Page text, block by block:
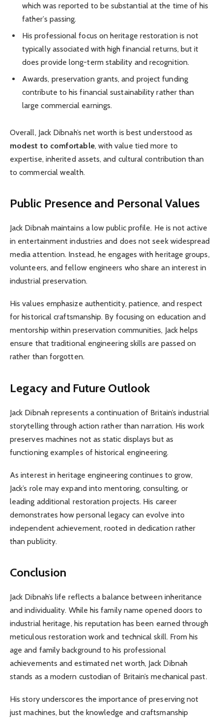
which was reported to be substantial at the time of his
father’s passing.
His professional focus on heritage restoration is not
typically associated with high financial returns, but it
does provide long-term stability and recognition.
Awards, preservation grants, and project funding
contribute to his financial sustainability rather than
large commercial earnings.
Overall, Jack Dibnah’s net worth is best understood as
modest to comfortable, with value tied more to
expertise, inherited assets, and cultural contribution than
to commercial wealth.
Public Presence and Personal Values
Jack Dibnah maintains a low public profile. He is not active
in entertainment industries and does not seek widespread
media attention. Instead, he engages with heritage groups,
volunteers, and fellow engineers who share an interest in
industrial preservation.
His values emphasize authenticity, patience, and respect
for historical craftsmanship. By focusing on education and
mentorship within preservation communities, Jack helps
ensure that traditional engineering skills are passed on
rather than forgotten.
Legacy and Future Outlook
Jack Dibnah represents a continuation of Britain’s industrial
storytelling through action rather than narration. His work
preserves machines not as static displays but as
functioning examples of historical engineering.
As interest in heritage engineering continues to grow,
Jack’s role may expand into mentoring, consulting, or
leading additional restoration projects. His career
demonstrates how personal legacy can evolve into
independent achievement, rooted in dedication rather
than publicity.
Conclusion
Jack Dibnah’s life reflects a balance between inheritance
and individuality. While his family name opened doors to
industrial heritage, his reputation has been earned through
meticulous restoration work and technical skill. From his
age and family background to his professional
achievements and estimated net worth, Jack Dibnah
stands as a modern custodian of Britain’s mechanical past.
His story underscores the importance of preserving not
just machines, but the knowledge and craftsmanship